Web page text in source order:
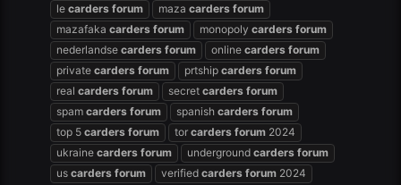
le carders forum maza carders forum
mazafaka carders forum monopoly carders forum
nederlandse carders forum online carders forum
private carders forum prtship carders forum
real carders forum secret carders forum
spam carders forum spanish carders forum
top 5 carders forum tor carders forum 2024
ukraine carders forum underground carders forum
us carders forum verified carders forum 2024